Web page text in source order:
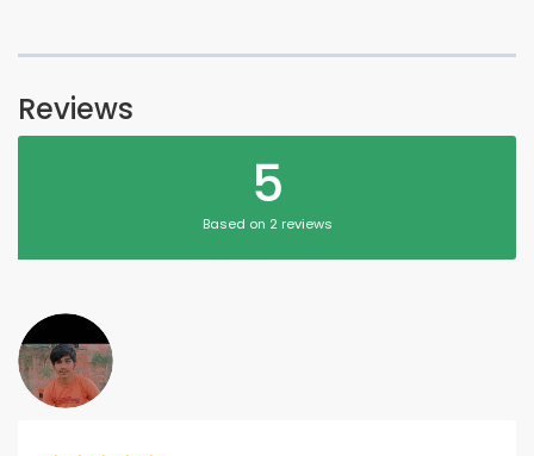
Reviews
5
Based on 2 reviews